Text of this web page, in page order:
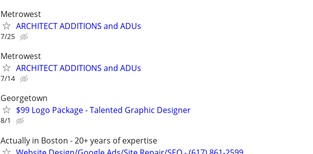
Metrowest
ARCHITECT ADDITIONS and ADUs
7/25
Metrowest
ARCHITECT ADDITIONS and ADUs
7/14
Georgetown
$99 Logo Package - Talented Graphic Designer
8/1
Actually in Boston - 20+ years of expertise